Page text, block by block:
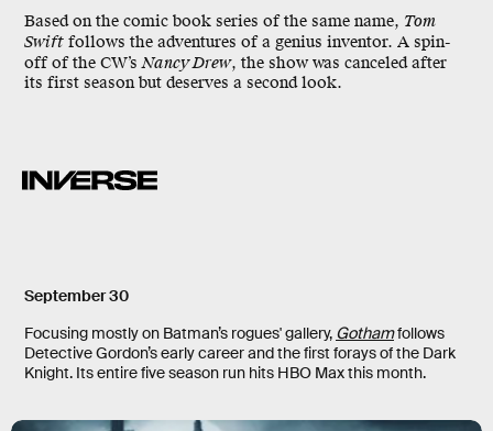
Based on the comic book series of the same name, Tom
Swift follows the adventures of a genius inventor. A spin-
off of the CW’sNancy Drew, the show was canceled after
its first season but deserves a second look.
September 30
Focusing mostly on Batman’s rogues' gallery, Gothamfollows
Detective Gordon’s early career and the first forays of the Dark
Knight. Its entire five season run hits HBO Max this month.